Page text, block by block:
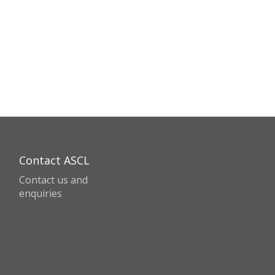
Contact ASCL
Contact us and
enquiries